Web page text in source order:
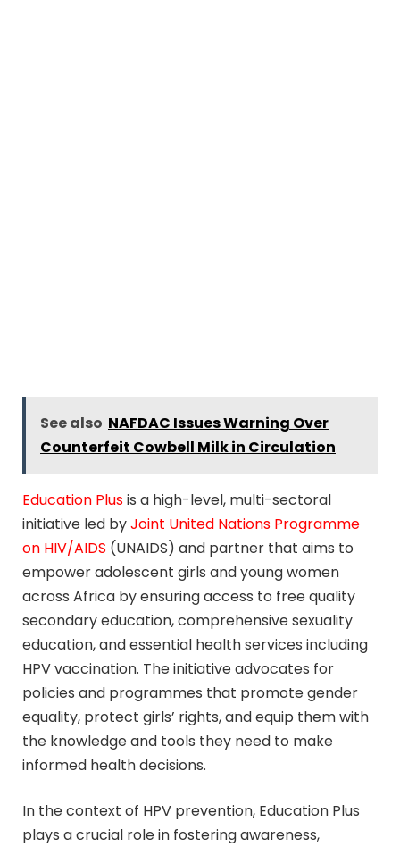
See also NAFDAC Issues Warning Over
Counterfeit Cowbell Milk in Circulation
Education Plusis a high-level, multi-sectoral
initiative led byJoint United Nations Programme
on HIV/AIDS (UNAIDS) and partner that aims to
empower adolescent girls and young women
across Africa by ensuring access to free quality
secondary education, comprehensive sexuality
education, and essential health services including
HPV vaccination. The initiative advocates for
policies and programmes that promote gender
equality, protect girls’ rights, and equip them with
the knowledge and tools they need to make
informed health decisions.
In the context of HPV prevention, Education Plus
plays a crucial role in fostering awareness,